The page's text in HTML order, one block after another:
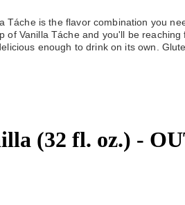
is the flavor combination you
of Vanilla Táche and you'll be
enough to drink on its own.
(32 fl. oz.) -